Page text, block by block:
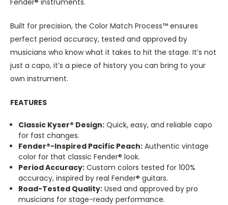
Built for precision, the Color Match Process™ ensures
perfect period accuracy, tested and approved by
musicians who know what it takes to hit the stage. It’s not
just a capo, it’s a piece of history you can bring to your
own instrument.
FEATURES
Classic Kyser® Design: Quick, easy, and reliable capo
for fast changes.
Fender®-Inspired Pacific Peach: Authentic vintage
color for that classic Fender® look.
Period Accuracy: Custom colors tested for 100%
accuracy, inspired by real Fender® guitars.
Road-Tested Quality: Used and approved by pro
musicians for stage-ready performance.